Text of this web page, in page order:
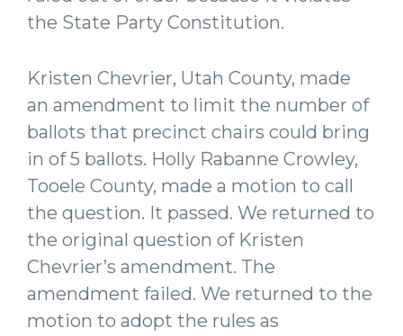
the State Party Constitution.
Kristen Chevrier, Utah County, made
an amendment to limit the number of
ballots that precinct chairs could bring
in of 5 ballots. Holly Rabanne Crowley,
Tooele County, made a motion to call
the question. It passed. We returned to
the original question of Kristen
Chevrier’s amendment. The
amendment failed. We returned to the
motion to adopt the rules as